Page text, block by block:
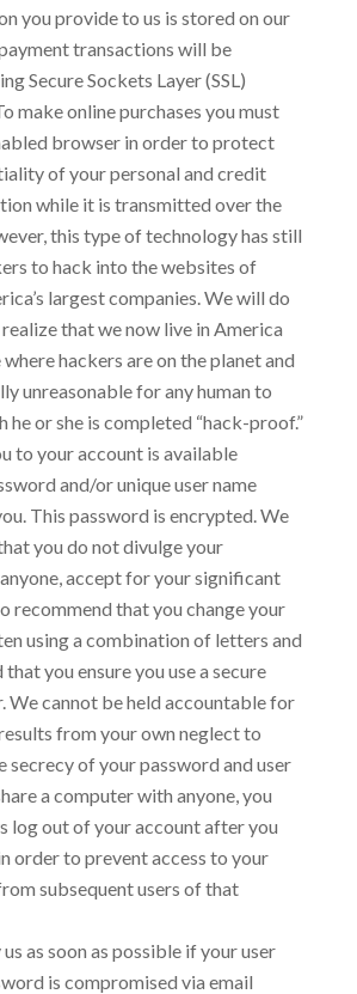
you provide to us is stored on our
transactions will be
Secure Sockets Layer (SSL)
make online purchases you must
browser in order to protect
of your personal and credit
while it is transmitted over the
this type of technology has still
to hack into the websites of
largest companies. We will do
that we now live in America
hackers are on the planet and
unreasonable for any human to
he or she is completed “hack-proof.”
to your account is available
and/or unique user name
This password is encrypted. We
you do not divulge your
accept for your significant
recommend that you change your
using a combination of letters and
that you ensure you use a secure
We cannot be held accountable for
from your own neglect to
secrecy of your password and user
a computer with anyone, you
log out of your account after you
order to prevent access to your
subsequent users of that
as soon as possible if your user
is compromised via email